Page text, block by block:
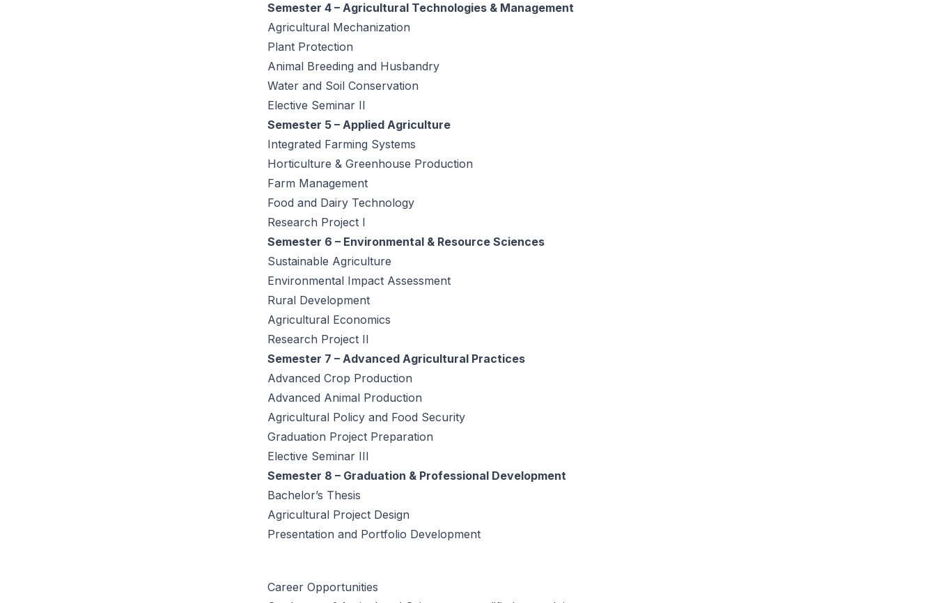
Semester 4 – Agricultural Technologies & Management
Agricultural Mechanization
Plant Protection
Animal Breeding and Husbandry
Water and Soil Conservation
Elective Seminar II
Semester 5 – Applied Agriculture
Integrated Farming Systems
Horticulture & Greenhouse Production
Farm Management
Food and Dairy Technology
Research Project I
Semester 6 – Environmental & Resource Sciences
Sustainable Agriculture
Environmental Impact Assessment
Rural Development
Agricultural Economics
Research Project II
Semester 7 – Advanced Agricultural Practices
Advanced Crop Production
Advanced Animal Production
Agricultural Policy and Food Security
Graduation Project Preparation
Elective Seminar III
Semester 8 – Graduation & Professional Development
Bachelor’s Thesis
Agricultural Project Design
Presentation and Portfolio Development
Career Opportunities